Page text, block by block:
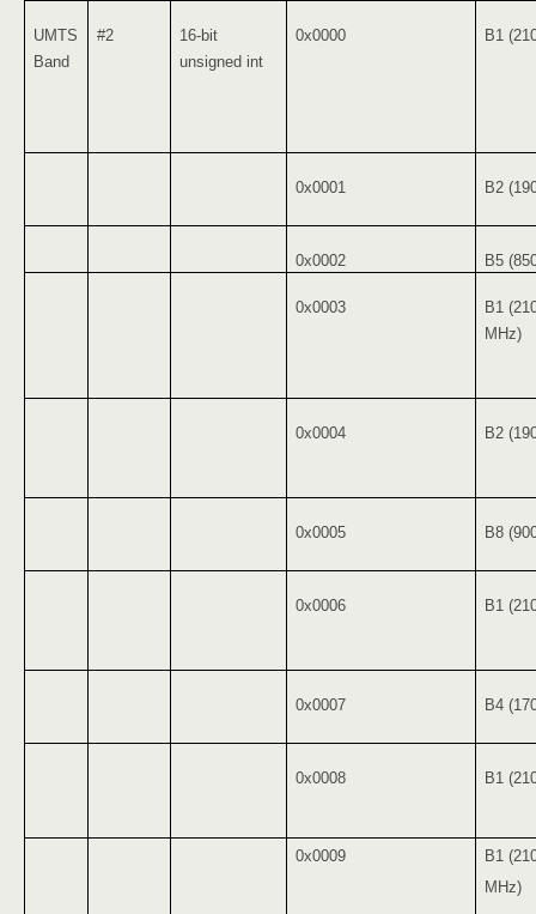
UMTS
Band
#2
16-bit
unsigned int
0x0000 B1
0x0001 B2
0x0002 B5
0x0003
B1
MHz)
0x0004 B2
0x0005 B8
0x0006 B1
0x0007 B4
0x0008 B1
0x0009
B1
MHz)